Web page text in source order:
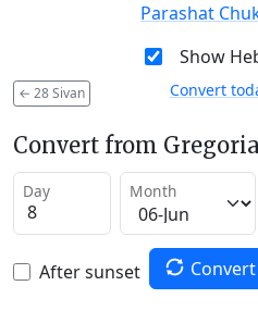
Parashat
Show
← 28 Sivan Convert
Convert from
Day Month
After sunset